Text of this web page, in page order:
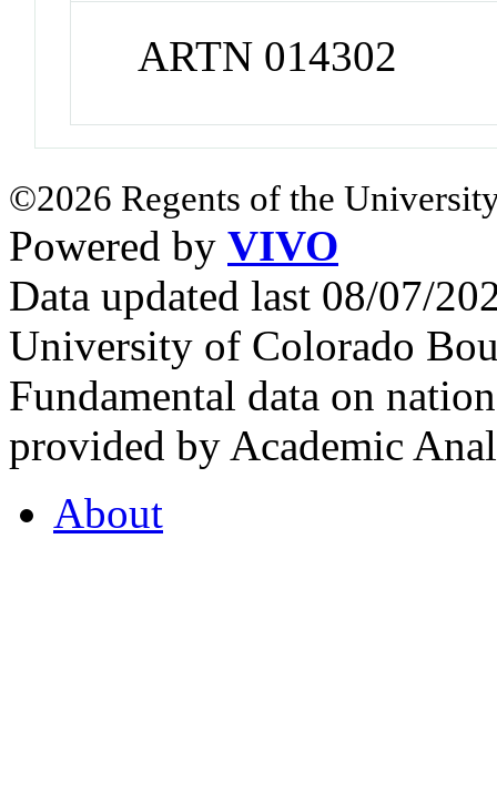
ARTN 014302
©2026 Regents of the
Powered by VIVO
Data updated last 08/07/
University of Colorado
Fundamental data on
provided by Academic
About